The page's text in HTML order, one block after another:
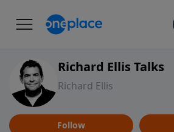
Richard Ellis Talks
Richard Ellis
Follow